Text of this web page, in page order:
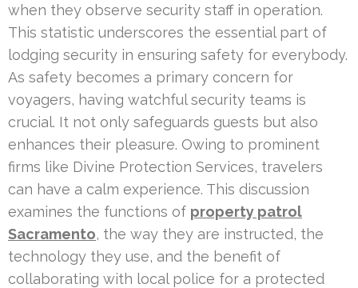
when they observe security staff in operation.
This statistic underscores the essential part of
lodging security in ensuring safety for everybody.
As safety becomes a primary concern for
voyagers, having watchful security teams is
crucial. It not only safeguards guests but also
enhances their pleasure. Owing to prominent
firms like Divine Protection Services, travelers
can have a calm experience. This discussion
examines the functions of property patrol
Sacramento, the way they are instructed, the
technology they use, and the benefit of
collaborating with local police for a protected